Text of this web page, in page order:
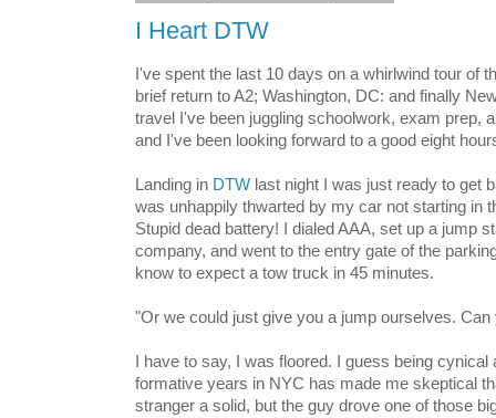
I Heart DTW
I've spent the last 10 days on a whirlwind tour of
brief return to A2; Washington, DC: and finally
travel I've been juggling schoolwork, exam prep,
and I've been looking forward to a good eight
Landing in DTW last night I was just ready to get
was unhappily thwarted by my car not starting in
Stupid dead battery! I dialed AAA, set up a jump
company, and went to the entry gate of the
know to expect a tow truck in 45 minutes.
"Or we could just give you a jump ourselves. Can
I have to say, I was floored. I guess being
formative years in NYC has made me skeptical
stranger a solid, but the guy drove one of those